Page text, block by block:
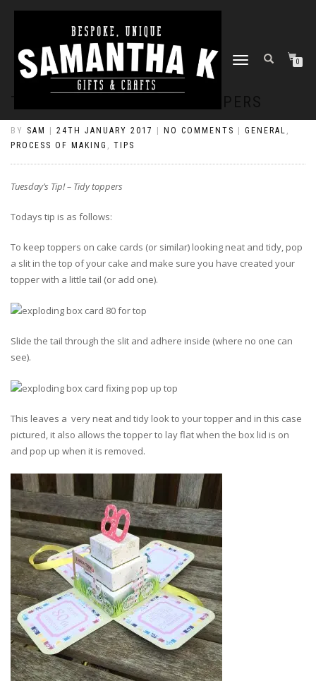
TOGGLE
0
BY SAM 24TH JANUARY 2017 NO COMMENTS GENERAL ,
PROCESS OF MAKING , TIPS
Tuesday’s Tip! – Tidy toppers
Todays tip is as follows:
To keep toppers on cake cards (or similar) looking neat and tidy, pop
a slit in the top of your cake and make sure you have created your
topper with a little tail (or add one).
Slide the tail through the slit and adhere inside (where no one can
see).
This leaves a very neat and tidy look to your topper and in this case
pictured, it also allows the topper to lay flat when the box lid is on
and pop up when it is removed.